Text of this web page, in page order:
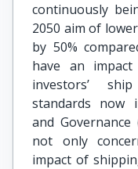
continuously
2050 aim of
by 50%
have an
investors’
standards now
and Governance
not only
impact of